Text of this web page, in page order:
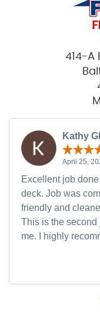
414-A
Kathy
April 25,
Excellent job
deck. Job was
friendly and
This is the second
me. I highly